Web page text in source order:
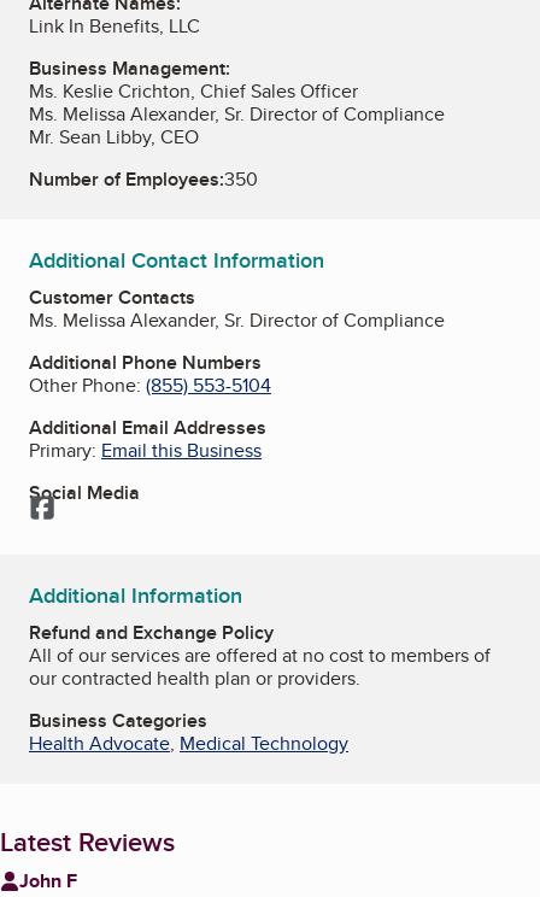
Link In Benefits, LLC
Business Management:
Ms. Keslie Crichton, Chief Sales Officer
Ms. Melissa Alexander, Sr. Director of Compliance
Mr. Sean Libby, CEO
Number of Employees:350
Additional Contact Information
Customer Contacts
Ms. Melissa Alexander, Sr. Director of Compliance
Additional Phone Numbers
Other Phone: (855) 553-5104
Additional Email Addresses
Primary: Email this Business
Social Media
Facebook
Additional Information
Refund and Exchange Policy
All of our services are offered at no cost to members of
our contracted health plan or providers.
Business Categories
Health Advocate, Medical Technology
Latest Reviews
John F